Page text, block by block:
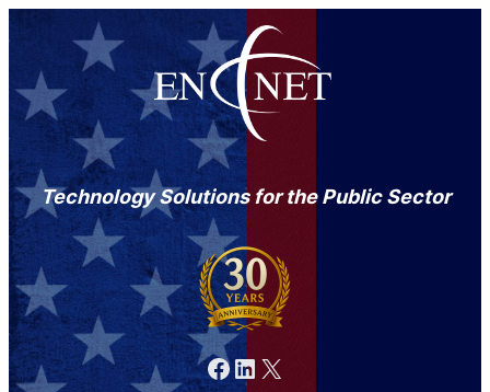
Technology Solutions for the Public Sector
Facebook LinkedIn X